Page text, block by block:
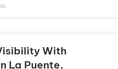
With
La Puente,